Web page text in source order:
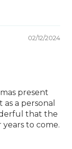
02/12/2024
present
a personal
that the
to come.